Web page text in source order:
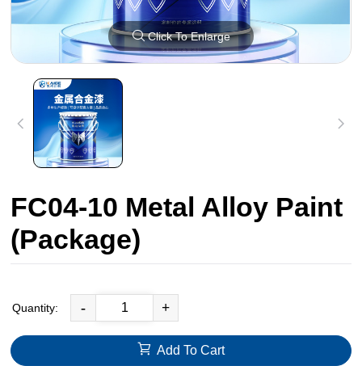
Click To Enlarge
FC04-10 Metal Alloy Paint
(Package)
Quantity: - +
Add To Cart